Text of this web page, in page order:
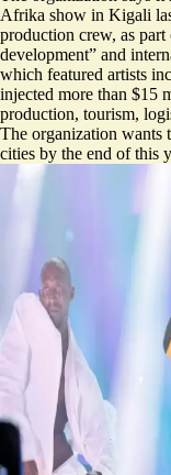
Afrika show in Kigali
production crew, as
development” and
which featured artists
injected more than $15
production, tourism,
The organization wants
cities by the end of this